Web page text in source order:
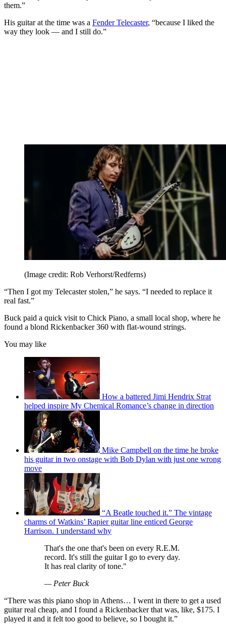
them.”
His guitar at the time was a Fender Telecaster, “because I liked the
way they look — and I still do.”
(Image credit: Rob Verhorst/Redferns)
“Then I got my Telecaster stolen,” he says. “I needed to replace it
real fast.”
Buck paid a quick visit to Chick Piano, a small local shop, where he
found a blond Rickenbacker 360 with flat-wound strings.
You may like
How a battered Jimi Hendrix Strat
helped inspire My Chemical Romance’s change in direction
Mike Campbell on the time he broke
his guitar in two onstage with Bob Dylan with just one wrong
move
“A Beatle touched it.” The vintage
charms of Watkins’ Rapier guitar line enticed George
Harrison. I understand why
That's the one that's been on every R.E.M.
record. It's still the guitar I go to every day.
It has real clarity of tone."
— Peter Buck
“There was this piano shop in Athens… I went in there to get a used
guitar real cheap, and I found a Rickenbacker that was, like, $175. I
played it and it felt too good to believe, so I bought it.”